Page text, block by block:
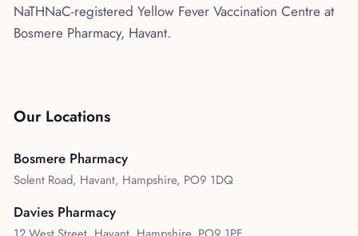
NaTHNaC-registered Yellow Fever Vaccination Centre at
Bosmere Pharmacy, Havant.
Our Locations
Bosmere Pharmacy
Solent Road, Havant, Hampshire, PO9 1DQ
Davies Pharmacy